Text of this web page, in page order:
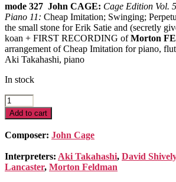
mode 327 John CAGE: Cage Edition Vol.
Piano 11: Cheap Imitation; Swinging;
the small stone for Erik Satie and (secretly
koan + FIRST RECORDING ofMorton
arrangement of Cheap Imitation for piano,
Aki Takahashi, piano
In stock
The
Works
for
Piano
11
quantity
Add to cart
Composer: John Cage
Interpreters: Aki Takahashi, David Shively
Lancaster, Morton Feldman